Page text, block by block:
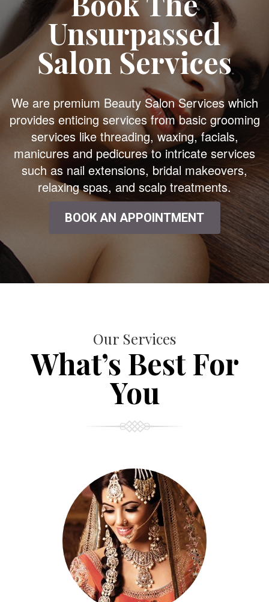
Unsurpassed
Salon Services
We are premium Beauty Salon Services which
provides enticing services from basic grooming
services like threading, waxing, facials,
manicures and pedicures to intricate services
such as nail extensions, bridal makeovers,
relaxing spas, and scalp treatments.
BOOK AN APPOINTMENT
Our Services
What’s Best For
You